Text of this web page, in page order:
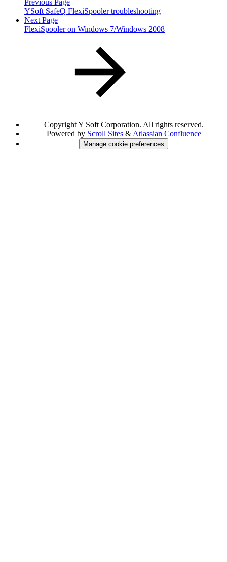
Previous Page
YSoft SafeQ FlexiSpooler troubleshooting
Next Page
FlexiSpooler on Windows 7/Windows 2008
Copyright Y Soft Corporation. All rights reserved.
Powered by Scroll Sites& Atlassian Confluence
Manage cookie preferences